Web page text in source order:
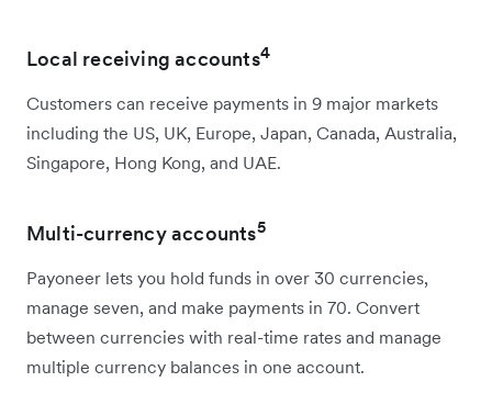
Local receiving accounts4
Customers can receive payments in 9 major markets
including the US, UK, Europe, Japan, Canada, Australia,
Singapore, Hong Kong, and UAE.
Multi-currency accounts5
Payoneer lets you hold funds in over 30 currencies,
manage seven, and make payments in 70. Convert
between currencies with real-time rates and manage
multiple currency balances in one account.